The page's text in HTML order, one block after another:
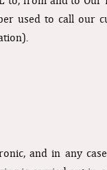
used to call our
and in any